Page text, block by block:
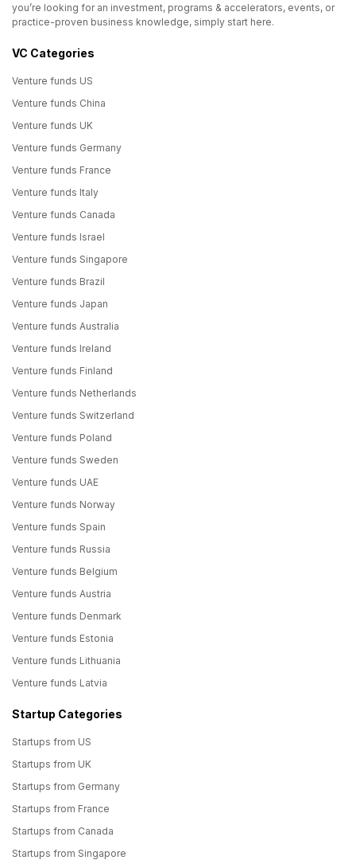
you’re looking for an investment, programs & accelerators, events, or
practice-proven business knowledge, simply start here.
VC Categories
Venture funds US
Venture funds China
Venture funds UK
Venture funds Germany
Venture funds France
Venture funds Italy
Venture funds Canada
Venture funds Israel
Venture funds Singapore
Venture funds Brazil
Venture funds Japan
Venture funds Australia
Venture funds Ireland
Venture funds Finland
Venture funds Netherlands
Venture funds Switzerland
Venture funds Poland
Venture funds Sweden
Venture funds UAE
Venture funds Norway
Venture funds Spain
Venture funds Russia
Venture funds Belgium
Venture funds Austria
Venture funds Denmark
Venture funds Estonia
Venture funds Lithuania
Venture funds Latvia
Startup Categories
Startups from US
Startups from UK
Startups from Germany
Startups from France
Startups from Canada
Startups from Singapore